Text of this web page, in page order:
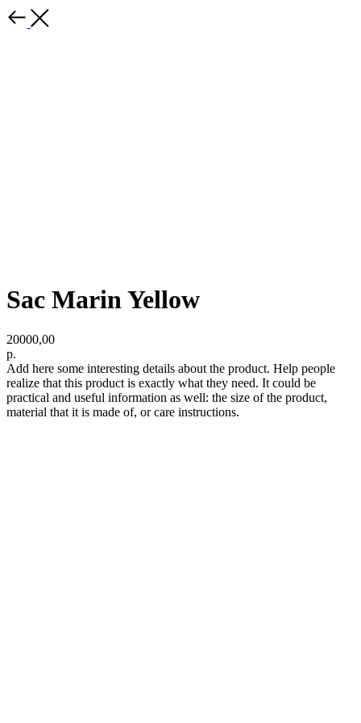
Sac Marin Yellow
20000,00
р.
Add here some interesting details about the product. Help people
realize that this product is exactly what they need. It could be
practical and useful information as well: the size of the product,
material that it is made of, or care instructions.